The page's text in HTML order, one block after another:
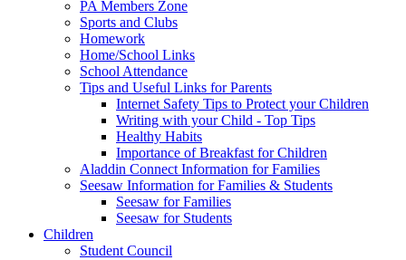
PA Members Zone
Sports and Clubs
Homework
Home/School Links
School Attendance
Tips and Useful Links for Parents
Internet Safety Tips to Protect your Children
Writing with your Child - Top Tips
Healthy Habits
Importance of Breakfast for Children
Aladdin Connect Information for Families
Seesaw Information for Families & Students
Seesaw for Families
Seesaw for Students
Children
Student Council